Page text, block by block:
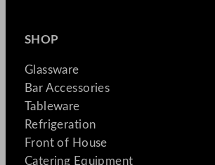
SHOP
Glassware
Bar Accessories
Tableware
Refrigeration
Front of House
Catering Equipment